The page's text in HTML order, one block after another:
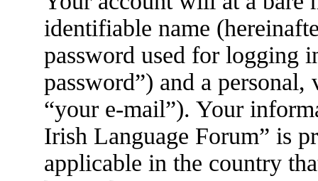
identifiable name
password used for logging
password”) and a
“your e-mail”). Your
Irish Language Forum” is
applicable in the country